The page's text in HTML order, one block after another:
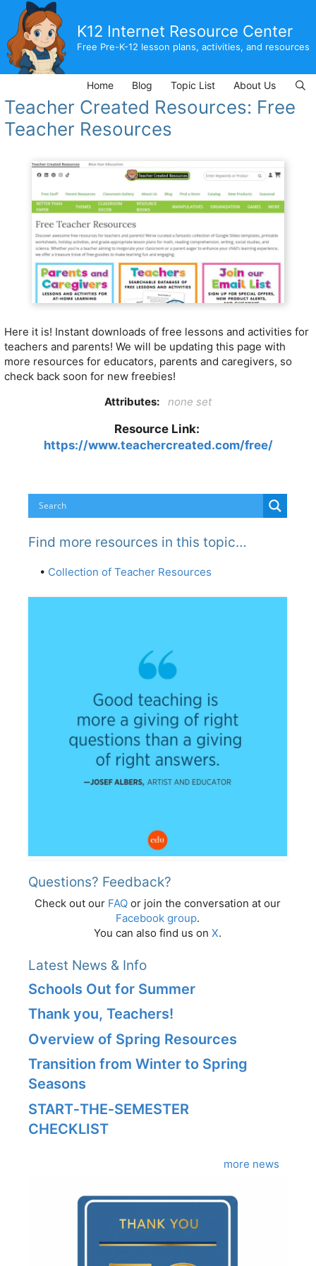
content
K12 Internet Resource Center
Free Pre-K-12 lesson plans, activities, and resources
Home Blog Topic List About Us
Teacher Created Resources: Free
Teacher Resources
Here it is! Instant downloads of free lessons and activities for
teachers and parents! We will be updating this page with
more resources for educators, parents and caregivers, so
check back soon for new freebies!
Attributes:
none set
Resource Link:
https://www.teachercreated.com/free/
Find more resources in this topic…
• Collection of Teacher Resources
Questions? Feedback?
Check out our FAQ or join the conversation at our
Facebook group.
You can also find us on X.
Latest News & Info
Schools Out for Summer
Thank you, Teachers!
Overview of Spring Resources
Transition from Winter to Spring
Seasons
START‑THE‑SEMESTER
CHECKLIST
more news